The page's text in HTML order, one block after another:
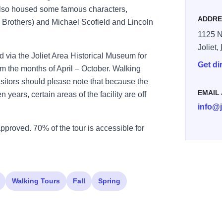
housed some famous characters,
and Michael Scofield and Lincoln
via the Joliet Area Historical Museum for
the months of April – October. Walking
should please note that because the
years, certain areas of the facility are off
70% of the tour is accessible for
1125
Joliet,
Get
EMAIL
Walking Tours Fall Spring